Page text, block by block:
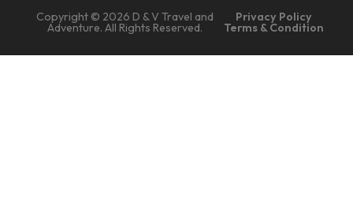
Copyright © 2026 D & V Travel and
Adventure. All Rights Reserved.
Privacy Policy
Terms & Condition